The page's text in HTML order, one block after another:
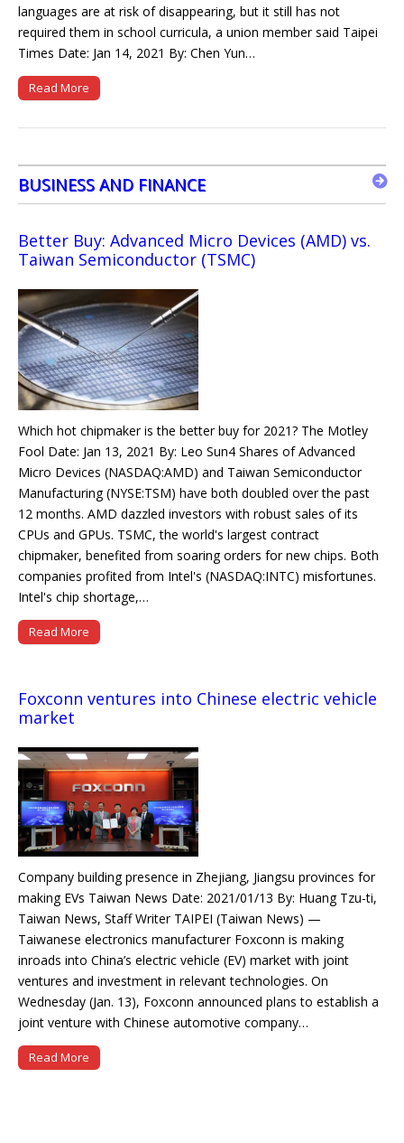
languages are at risk of disappearing, but it still has not
required them in school curricula, a union member said Taipei
Times Date: Jan 14, 2021 By: Chen Yun…
Read More
BUSINESS AND FINANCE
Better Buy: Advanced Micro Devices (AMD) vs.
Taiwan Semiconductor (TSMC)
Which hot chipmaker is the better buy for 2021? The Motley
Fool Date: Jan 13, 2021 By: Leo Sun4 Shares of Advanced
Micro Devices (NASDAQ:AMD) and Taiwan Semiconductor
Manufacturing (NYSE:TSM) have both doubled over the past
12 months. AMD dazzled investors with robust sales of its
CPUs and GPUs. TSMC, the world's largest contract
chipmaker, benefited from soaring orders for new chips. Both
companies profited from Intel's (NASDAQ:INTC) misfortunes.
Intel's chip shortage,…
Read More
Foxconn ventures into Chinese electric vehicle
market
Company building presence in Zhejiang, Jiangsu provinces for
making EVs Taiwan News Date: 2021/01/13 By: Huang Tzu-ti,
Taiwan News, Staff Writer TAIPEI (Taiwan News) —
Taiwanese electronics manufacturer Foxconn is making
inroads into China’s electric vehicle (EV) market with joint
ventures and investment in relevant technologies. On
Wednesday (Jan. 13), Foxconn announced plans to establish a
joint venture with Chinese automotive company…
Read More